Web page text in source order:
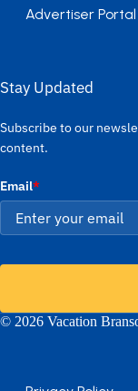
Advertiser Portal
Stay Updated
Subscribe to our
content.
Email*
© 2026 Vacation